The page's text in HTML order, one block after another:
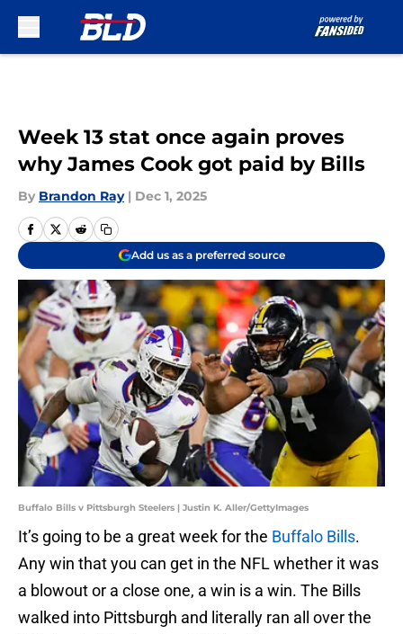
Week 13 stat once again proves
why James Cook got paid by Bills
By Brandon Ray | Dec 1, 2025
Add us as a preferred source
Buffalo Bills v Pittsburgh Steelers | Justin K. Aller/GettyImages
It’s going to be a great week for the Buffalo Bills.
Any win that you can get in the NFL whether it was
a blowout or a close one, a win is a win. The Bills
walked into Pittsburgh and literally ran all over the